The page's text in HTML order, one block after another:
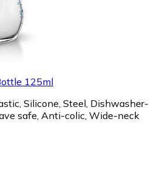
125ml
Silicone, Steel, Dishwasher-
safe, Anti-colic, Wide-neck